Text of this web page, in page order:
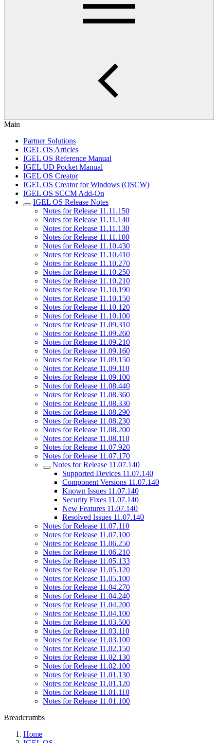
Main
Partner Solutions
IGEL OS Articles
IGEL OS Reference Manual
IGEL UD Pocket Manual
IGEL OS Creator
IGEL OS Creator for Windows (OSCW)
IGEL OS SCCM Add-On
IGEL OS Release Notes
Notes for Release 11.11.150
Notes for Release 11.11.140
Notes for Release 11.11.130
Notes for Release 11.11.100
Notes for Release 11.10.430
Notes for Release 11.10.410
Notes for Release 11.10.270
Notes for Release 11.10.250
Notes for Release 11.10.210
Notes for Release 11.10.190
Notes for Release 11.10.150
Notes for Release 11.10.120
Notes for Release 11.10.100
Notes for Release 11.09.310
Notes for Release 11.09.260
Notes for Release 11.09.210
Notes for Release 11.09.160
Notes for Release 11.09.150
Notes for Release 11.09.110
Notes for Release 11.09.100
Notes for Release 11.08.440
Notes for Release 11.08.360
Notes for Release 11.08.330
Notes for Release 11.08.290
Notes for Release 11.08.230
Notes for Release 11.08.200
Notes for Release 11.08.110
Notes for Release 11.07.920
Notes for Release 11.07.170
Notes for Release 11.07.140
Supported Devices 11.07.140
Component Versions 11.07.140
Known Issues 11.07.140
Security Fixes 11.07.140
New Features 11.07.140
Resolved Issues 11.07.140
Notes for Release 11.07.110
Notes for Release 11.07.100
Notes for Release 11.06.250
Notes for Release 11.06.210
Notes for Release 11.05.133
Notes for Release 11.05.120
Notes for Release 11.05.100
Notes for Release 11.04.270
Notes for Release 11.04.240
Notes for Release 11.04.200
Notes for Release 11.04.100
Notes for Release 11.03.500
Notes for Release 11.03.110
Notes for Release 11.03.100
Notes for Release 11.02.150
Notes for Release 11.02.130
Notes for Release 11.02.100
Notes for Release 11.01.130
Notes for Release 11.01.120
Notes for Release 11.01.110
Notes for Release 11.01.100
Breadcrumbs
Home